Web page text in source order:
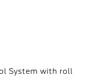
System with roll